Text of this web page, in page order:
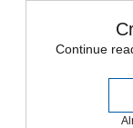
Continue